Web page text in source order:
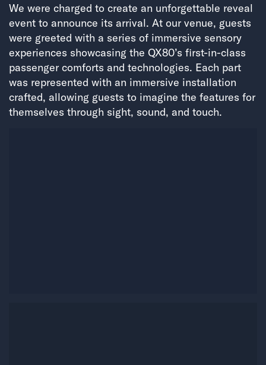
We were charged to create an unforgettable reveal
event to announce its arrival. At our venue, guests
were greeted with a series of immersive sensory
experiences showcasing the QX80’s first-in-class
passenger comforts and technologies. Each part
was represented with an immersive installation
crafted, allowing guests to imagine the features for
themselves through sight, sound, and touch.